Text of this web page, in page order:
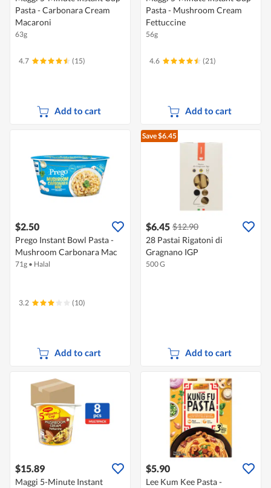
Pasta - Carbonara Cream
Macaroni
63g
4.7 (15)
Add to cart
Pasta - Mushroom Cream
Fettuccine
56g
4.6 (21)
Add to cart
$2.50
Prego Instant Bowl Pasta -
Mushroom Carbonara Mac
71g • Halal
3.2 (10)
Add to cart
Save $6.45
$6.45 $12.90
28 Pastai Rigatoni di
Gragnano IGP
500 G
Add to cart
$15.89
Maggi 5-Minute Instant
$5.90
Lee Kum Kee Pasta -